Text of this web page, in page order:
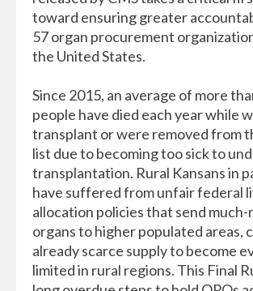
toward ensuring greater
57 organ procurement
the United States.
Since 2015, an average of more
people have died each year while
transplant or were removed from
list due to becoming too sick to
transplantation. Rural Kansans in
have suffered from unfair federal
allocation policies that send much-
organs to higher populated areas,
already scarce supply to become
limited in rural regions. This Final